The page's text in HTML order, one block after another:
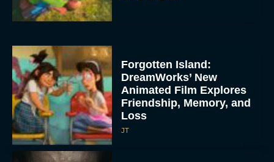
Forgotten Island:
DreamWorks’ New
Animated Film Explores
Friendship, Memory, and
Loss
JT